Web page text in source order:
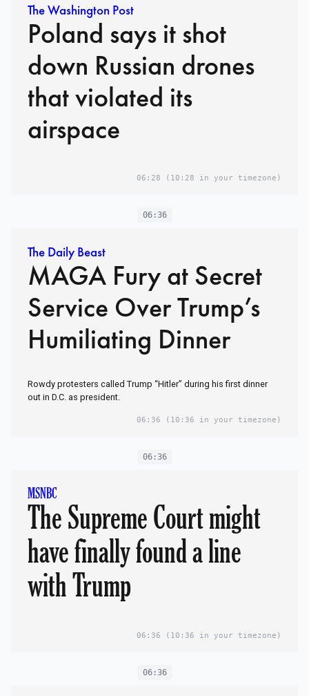
The Washington Post
Poland says it shot
down Russian drones
that violated its
airspace
06:28 (10:28 in your timezone)
06:36
The Daily Beast
MAGA Fury at Secret
Service Over Trump’s
Humiliating Dinner
Rowdy protesters called Trump “Hitler” during his first dinner
out in D.C. as president.
06:36 (10:36 in your timezone)
06:36
MSNBC
The Supreme Court might
have finally found a line
with Trump
06:36 (10:36 in your timezone)
06:36